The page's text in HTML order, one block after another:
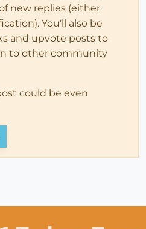
new replies (either
You'll also be
and upvote posts to
to other community
could be even